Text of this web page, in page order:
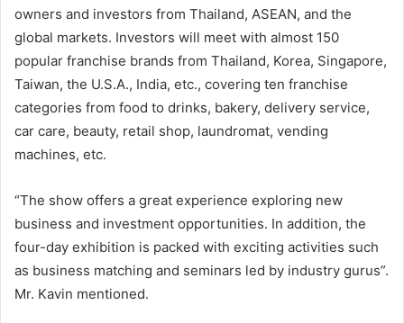
owners and investors from Thailand, ASEAN, and the
global markets. Investors will meet with almost 150
popular franchise brands from Thailand, Korea, Singapore,
Taiwan, the U.S.A., India, etc., covering ten franchise
categories from food to drinks, bakery, delivery service,
car care, beauty, retail shop, laundromat, vending
machines, etc.
“The show offers a great experience exploring new
business and investment opportunities. In addition, the
four-day exhibition is packed with exciting activities such
as business matching and seminars led by industry gurus”.
Mr. Kavin mentioned.